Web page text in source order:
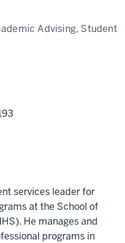
Advising, Student
services leader for
at the School of
He manages and
programs in